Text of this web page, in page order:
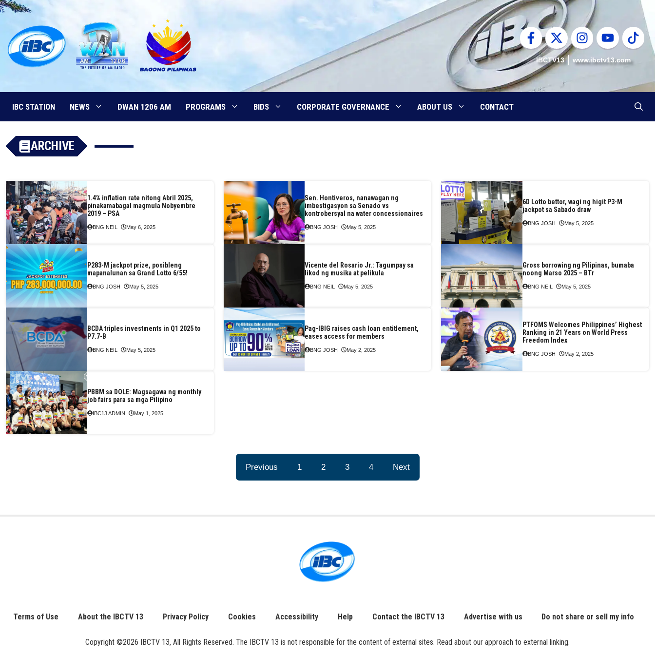
Skip
content
IBCTV13 www.ibctv13.com
IBC STATION NEWS DWAN 1206 AM PROGRAMS BIDS CORPORATE GOVERNANCE ABOUT US CONTACT
ARCHIVE
1.4% inflation rate nitong Abril 2025,
pinakamabagal magmula Nobyembre
2019 – PSA
BNG NEIL May 6, 2025
Sen. Hontiveros, nanawagan ng
imbestigasyon sa Senado vs
kontrobersyal na water concessionaires
BNG JOSH May 5, 2025
6D Lotto bettor, wagi ng higit P3-M
jackpot sa Sabado draw
BNG JOSH May 5, 2025
P283-M jackpot prize, posibleng
mapanalunan sa Grand Lotto 6/55!
BNG JOSH May 5, 2025
Vicente del Rosario Jr.: Tagumpay sa
likod ng musika at pelikula
BNG NEIL May 5, 2025
Gross borrowing ng Pilipinas, bumaba
noong Marso 2025 – BTr
BNG NEIL May 5, 2025
BCDA triples investments in Q1 2025 to
P7.7-B
BNG NEIL May 5, 2025
Pag-IBIG raises cash loan entitlement,
eases access for members
BNG JOSH May 2, 2025
PTFOMS Welcomes Philippines’ Highest
Ranking in 21 Years on World Press
Freedom Index
BNG JOSH May 2, 2025
PBBM sa DOLE: Magsagawa ng monthly
job fairs para sa mga Pilipino
IBC13 ADMIN May 1, 2025
Previous 1 2 3 4 Next
Terms of Use About the IBCTV 13 Privacy Policy Cookies Accessibility Help Contact the IBCTV 13 Advertise with us Do not share or sell my info
Copyright ©2026 IBCTV 13, All Rights Reserved. The IBCTV 13 is not responsible for the content of external sites. Read about our approach to external linking.